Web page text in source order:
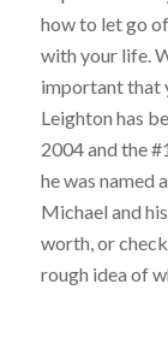
how to let go
with your life.
important that
Leighton has
2004 and the
he was named
Michael and
worth, or
rough idea of